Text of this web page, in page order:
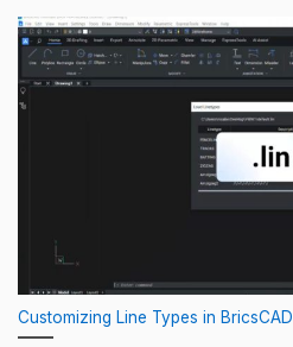
Customizing Line Types in BricsCAD